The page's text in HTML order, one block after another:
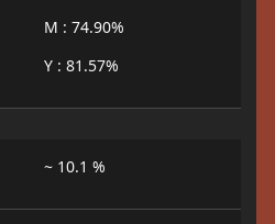
M : 74.90%
Y : 81.57%
~ 10.1 %